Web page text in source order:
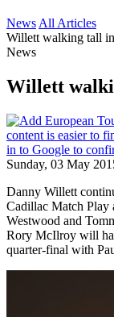
News All Articles
Willett walking tall
News
Willett
Sunday, 03 May
Danny Willett
Cadillac Match Play
Westwood and
Rory McIlroy will
quarter-final with